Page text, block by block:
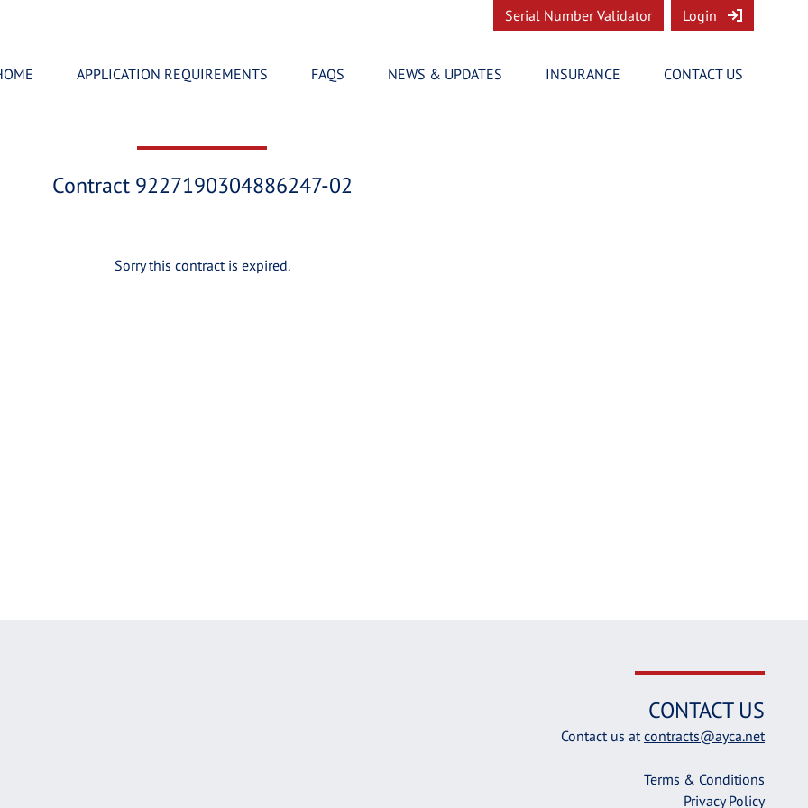
Serial Number Validator Login
APPLICATION REQUIREMENTS FAQS NEWS & UPDATES INSURANCE CONTACT US
Contract 9227190304886247-02
Sorry this contract is expired.
CONTACT US
Contact us atcontracts@ayca.net
Terms & Conditions
Privacy Policy